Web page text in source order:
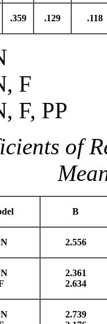
.359 .129 .118
F
F, PP
of
B
2.556
2.361
2.634
2.739